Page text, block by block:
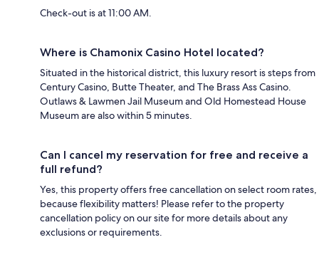
Check-out is at 11:00 AM.
Where is Chamonix Casino Hotel located?
Situated in the historical district, this luxury resort is steps from
Century Casino, Butte Theater, and The Brass Ass Casino.
Outlaws & Lawmen Jail Museum and Old Homestead House
Museum are also within 5 minutes.
Can I cancel my reservation for free and receive a
full refund?
Yes, this property offers free cancellation on select room rates,
because flexibility matters! Please refer to the property
cancellation policy on our site for more details about any
exclusions or requirements.